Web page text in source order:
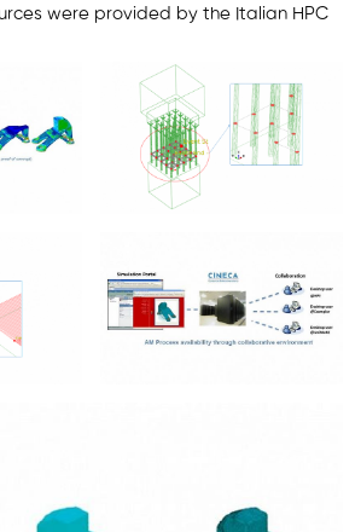
were provided by the Italian HPC